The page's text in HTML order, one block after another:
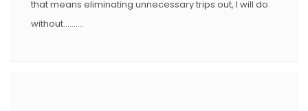
that means eliminating unnecessary trips out, I will do
without……….